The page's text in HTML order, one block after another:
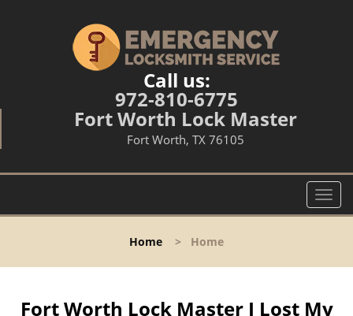
Call us:
972-810-6775
Fort Worth Lock Master
Fort Worth, TX 76105
T
o
l
Home > Home
Fort Worth Lock Master I Lost My